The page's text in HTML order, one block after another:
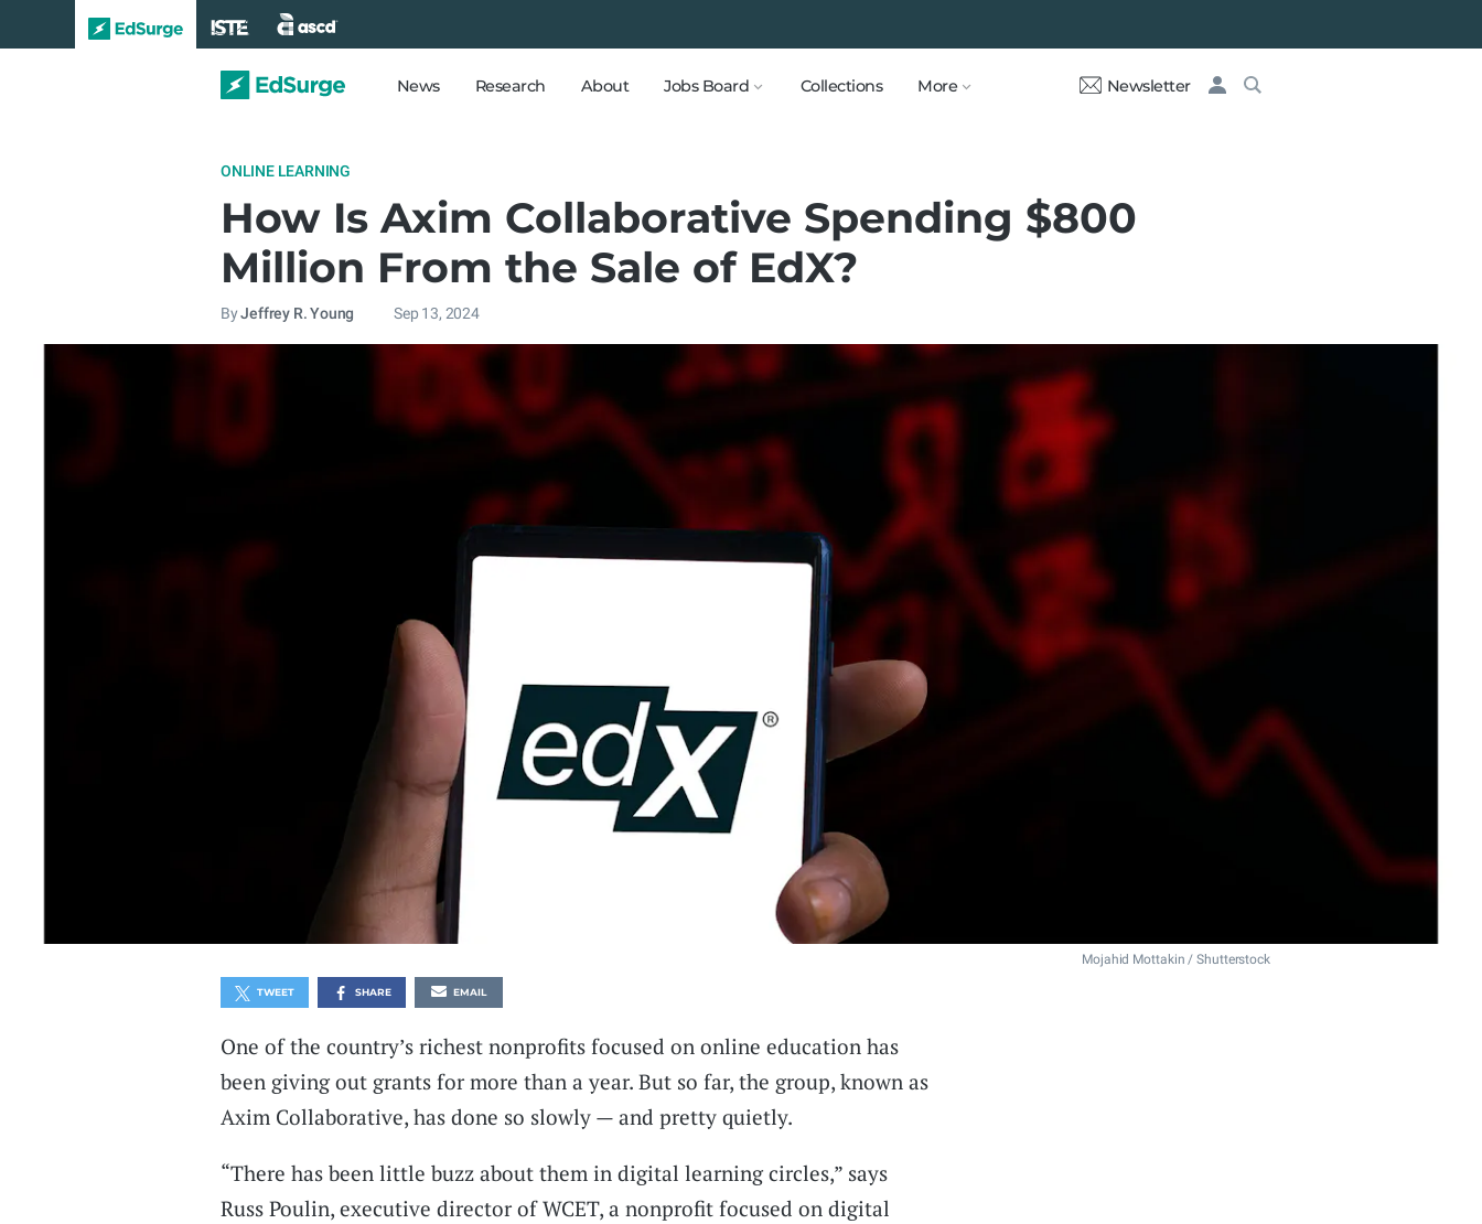
News Research About Jobs Board Collections More Newsletter
ONLINE LEARNING
How Is Axim Collaborative Spending $800
Million From the Sale of EdX?
ByJeffrey R. Young Sep 13, 2024
Mojahid Mottakin / Shutterstock
TWEET SHARE EMAIL
One of the country’s richest nonprofits focused on online education has
been giving out grants for more than a year. But so far, the group, known as
Axim Collaborative, has done so slowly — and pretty quietly.
“There has been little buzz about them in digital learning circles,” says
Russ Poulin, executive director of WCET, a nonprofit focused on digital